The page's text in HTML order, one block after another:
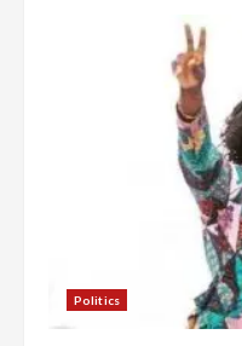
Politics